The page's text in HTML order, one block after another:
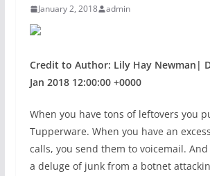
January 2, 2018 admin
Credit to Author: Lily Hay Newman|
Jan 2018 12:00:00 +0000
When you have tons of leftovers you
Tupperware. When you have an
calls, you send them to voicemail.
a deluge of junk from a botnet